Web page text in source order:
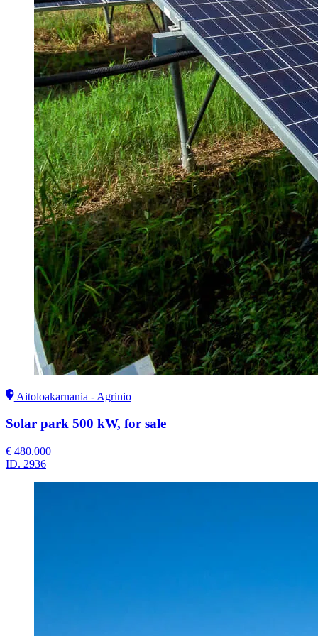
Aitoloakarnania - Agrinio
Solar park 500 kW, for sale
€ 480.000
ID. 2936